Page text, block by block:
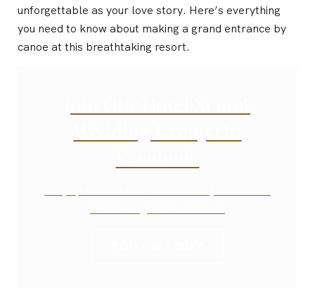
unforgettable as your love story. Here’s everything
you need to know about making a grand entrance by
canoe at this breathtaking resort.